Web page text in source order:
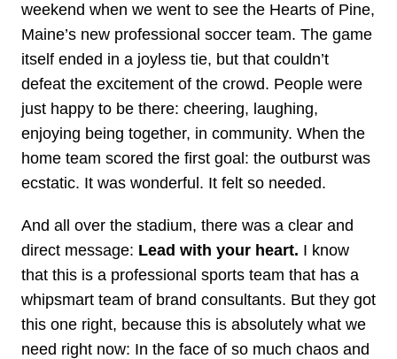
weekend when we went to see the Hearts of Pine,
Maine’s new professional soccer team. The game
itself ended in a joyless tie, but that couldn’t
defeat the excitement of the crowd. People were
just happy to be there: cheering, laughing,
enjoying being together, in community. When the
home team scored the first goal: the outburst was
ecstatic. It was wonderful. It felt so needed.
And all over the stadium, there was a clear and
direct message: Lead with your heart. I know
that this is a professional sports team that has a
whipsmart team of brand consultants. But they got
this one right, because this is absolutely what we
need right now: In the face of so much chaos and